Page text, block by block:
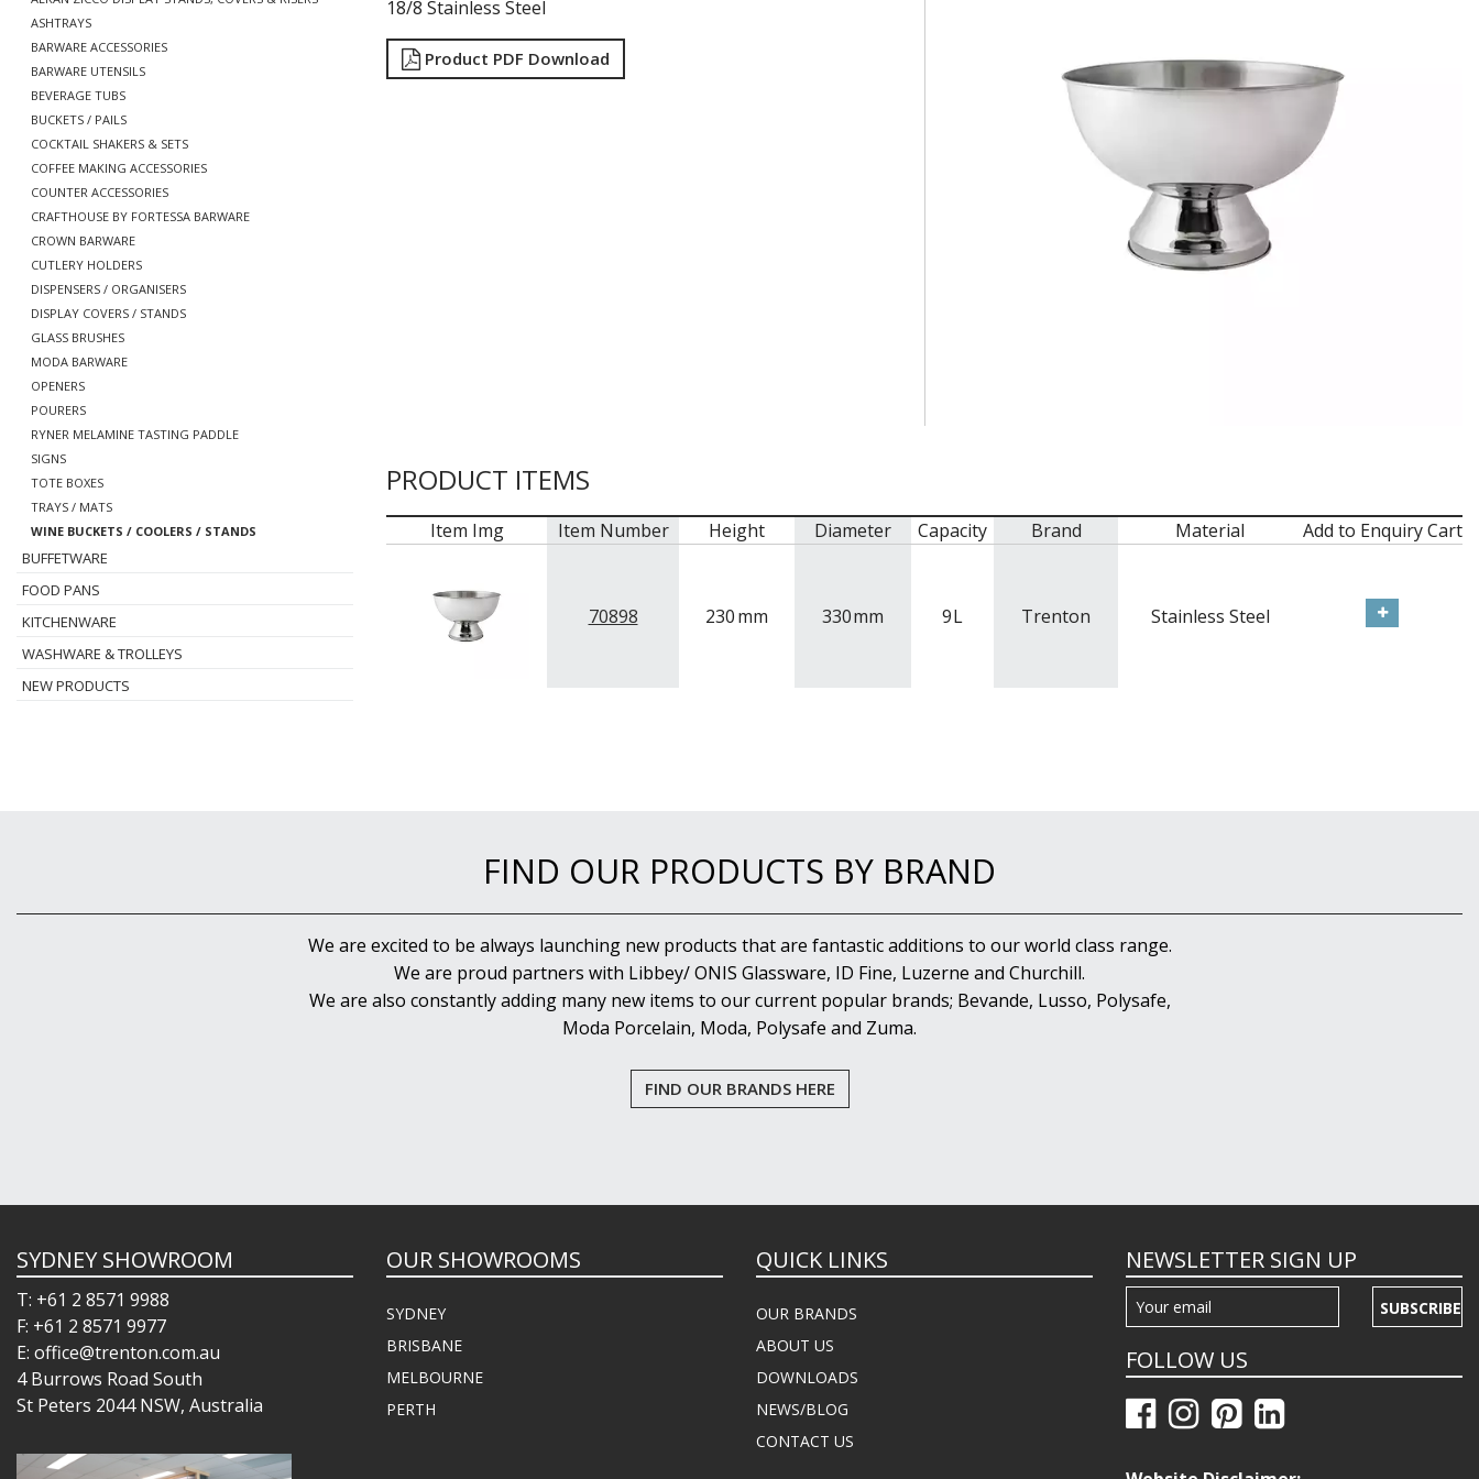
ASHTRAYS
BARWARE ACCESSORIES
BARWARE UTENSILS
BEVERAGE TUBS
BUCKETS / PAILS
COCKTAIL SHAKERS & SETS
COFFEE MAKING ACCESSORIES
COUNTER ACCESSORIES
CRAFTHOUSE BY FORTESSA BARWARE
CROWN BARWARE
CUTLERY HOLDERS
DISPENSERS / ORGANISERS
DISPLAY COVERS / STANDS
GLASS BRUSHES
MODA BARWARE
OPENERS
POURERS
RYNER MELAMINE TASTING PADDLE
SIGNS
TOTE BOXES
TRAYS / MATS
WINE BUCKETS / COOLERS / STANDS
BUFFETWARE
FOOD PANS
KITCHENWARE
WASHWARE & TROLLEYS
NEW PRODUCTS
18/8 Stainless Steel
Product PDF Download
PRODUCT ITEMS
Item Img Item Number Height Diameter Capacity Brand Material Add to Enquiry Cart
70898 230mm 330mm 9L Trenton Stainless Steel
FIND OUR PRODUCTS BY BRAND
We are excited to be always launching new products that are fantastic additions to our world class range.
We are proud partners with Libbey/ ONIS Glassware, ID Fine, Luzerne and Churchill.
We are also constantly adding many new items to our current popular brands; Bevande, Lusso, Polysafe,
Moda Porcelain, Moda, Polysafe and Zuma.
FIND OUR BRANDS HERE
SYDNEY SHOWROOM
T: +61 2 8571 9988
F: +61 2 8571 9977
E: office@trenton.com.au
4 Burrows Road South
St Peters 2044 NSW, Australia
OUR SHOWROOMS
SYDNEY
BRISBANE
MELBOURNE
PERTH
QUICK LINKS
OUR BRANDS
ABOUT US
DOWNLOADS
NEWS/BLOG
CONTACT US
NEWSLETTER SIGN UP
SUBSCRIBE
FOLLOW US